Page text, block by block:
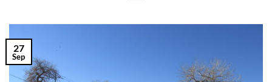
27
Sep